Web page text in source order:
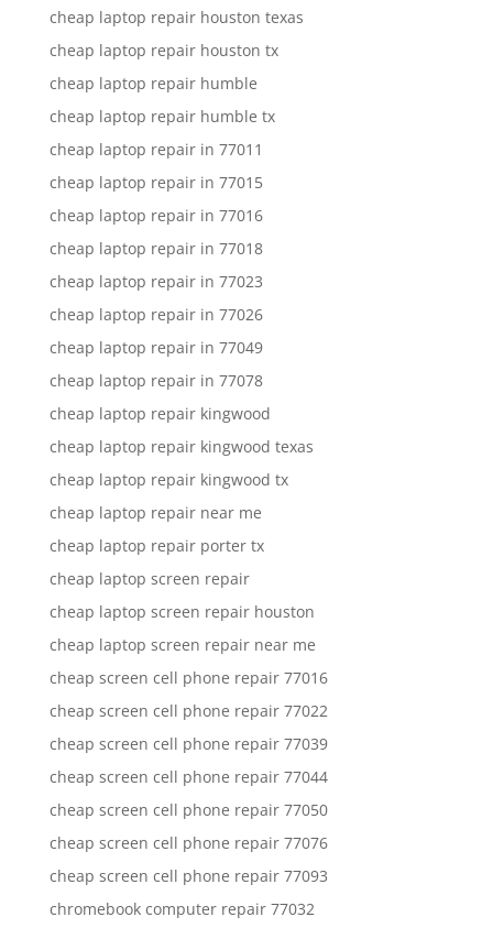
cheap laptop repair houston texas
cheap laptop repair houston tx
cheap laptop repair humble
cheap laptop repair humble tx
cheap laptop repair in 77011
cheap laptop repair in 77015
cheap laptop repair in 77016
cheap laptop repair in 77018
cheap laptop repair in 77023
cheap laptop repair in 77026
cheap laptop repair in 77049
cheap laptop repair in 77078
cheap laptop repair kingwood
cheap laptop repair kingwood texas
cheap laptop repair kingwood tx
cheap laptop repair near me
cheap laptop repair porter tx
cheap laptop screen repair
cheap laptop screen repair houston
cheap laptop screen repair near me
cheap screen cell phone repair 77016
cheap screen cell phone repair 77022
cheap screen cell phone repair 77039
cheap screen cell phone repair 77044
cheap screen cell phone repair 77050
cheap screen cell phone repair 77076
cheap screen cell phone repair 77093
chromebook computer repair 77032